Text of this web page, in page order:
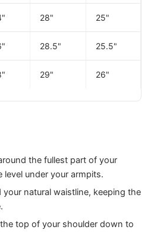
28" 25"
28.5" 25.5"
29" 26"
the fullest part of your
under your armpits.
your natural waistline, keeping the
top of your shoulder down to